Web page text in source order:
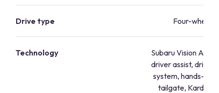
Drive type Four-wheel
Technology
Subaru Vision
driver assist, driver
system, hands-
tailgate, Kardon